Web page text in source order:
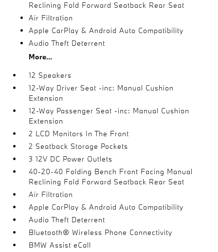
Reclining Fold Forward Seatback Rear Seat
Air Filtration
Apple CarPlay & Android Auto Compatibility
Audio Theft Deterrent
More...
12 Speakers
12-Way Driver Seat -inc: Manual Cushion
Extension
12-Way Passenger Seat -inc: Manual Cushion
Extension
2 LCD Monitors In The Front
2 Seatback Storage Pockets
3 12V DC Power Outlets
40-20-40 Folding Bench Front Facing Manual
Reclining Fold Forward Seatback Rear Seat
Air Filtration
Apple CarPlay & Android Auto Compatibility
Audio Theft Deterrent
Bluetooth® Wireless Phone Connectivity
BMW Assist eCall